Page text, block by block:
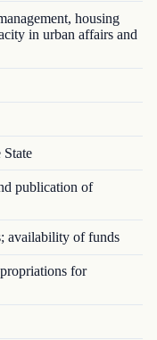
housing
in urban affairs and
publication of
availability of funds
for